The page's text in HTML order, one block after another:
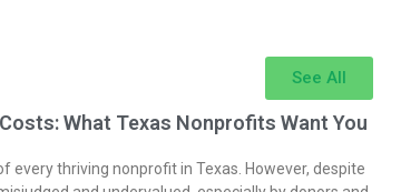
See All
What Texas Nonprofits Want You
every thriving nonprofit in Texas. However, despite